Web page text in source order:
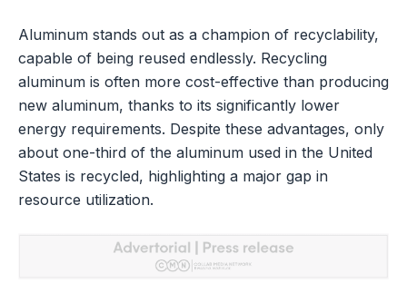
Aluminum stands out as a champion of recyclability,
capable of being reused endlessly. Recycling
aluminum is often more cost-effective than producing
new aluminum, thanks to its significantly lower
energy requirements. Despite these advantages, only
about one-third of the aluminum used in the United
States is recycled, highlighting a major gap in
resource utilization.